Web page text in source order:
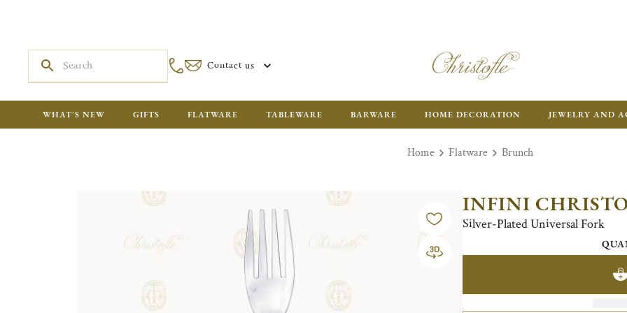
Contact us
WHAT'S NEW GIFTS FLATWARE TABLEWARE BARWARE HOME DECORATION JEWELRY AND
Home Flatware Brunch
INFINI
Silver-Plated Universal Fork